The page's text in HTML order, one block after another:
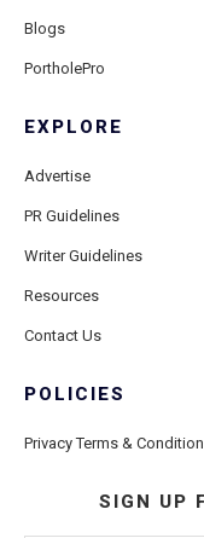
Blogs
PortholePro
EXPLORE
Advertise
PR Guidelines
Writer Guidelines
Resources
Contact Us
POLICIES
Privacy Terms &
SIGN UP